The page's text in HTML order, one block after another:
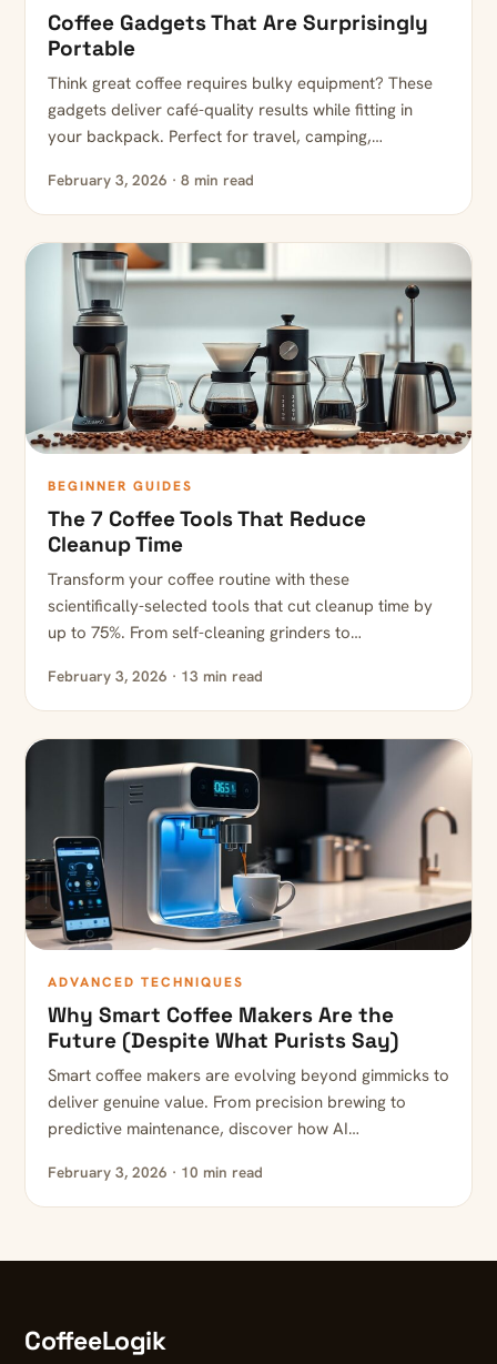
Coffee Gadgets That Are Surprisingly
Portable
Think great coffee requires bulky equipment? These
gadgets deliver café-quality results while fitting in
your backpack. Perfect for travel, camping,…
February 3, 2026 · 8 min read
BEGINNER GUIDES
The 7 Coffee Tools That Reduce
Cleanup Time
Transform your coffee routine with these
scientifically-selected tools that cut cleanup time by
up to 75%. From self-cleaning grinders to…
February 3, 2026 · 13 min read
ADVANCED TECHNIQUES
Why Smart Coffee Makers Are the
Future (Despite What Purists Say)
Smart coffee makers are evolving beyond gimmicks to
deliver genuine value. From precision brewing to
predictive maintenance, discover how AI…
February 3, 2026 · 10 min read
CoffeeLogik